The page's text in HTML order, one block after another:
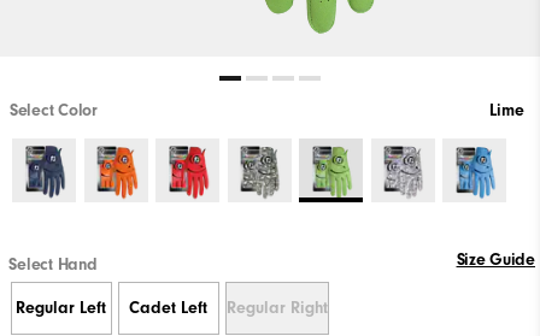
Select Color Lime
Select Hand Size Guide
Regular Left Cadet Left Regular Right